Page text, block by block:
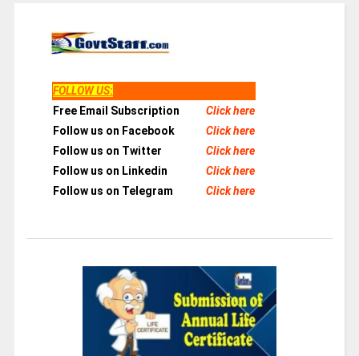
FOLLOW US:
Free Email Subscription
Click here
Follow us on Facebook
Click here
Follow us on Twitter
Click here
Follow us on Linkedin
Click here
Follow us on Telegram
Click here